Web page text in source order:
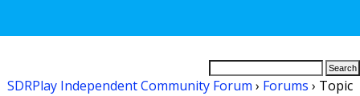
SDRPlay Independent Community Forum › Forums › Topic